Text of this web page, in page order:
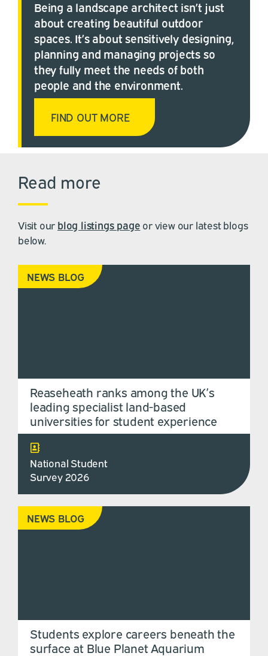
Being a landscape architect isn’t just
about creating beautiful outdoor
spaces. It’s about sensitively designing,
planning and managing projects so
they fully meet the needs of both
people and the environment.
FIND OUT MORE
Read more
Visit our blog listings page or view our latest blogs
below.
NEWS BLOG
Reaseheath ranks among the UK’s
leading specialist land-based
universities for student experience
National Student
Survey 2026
NEWS BLOG
Students explore careers beneath the
surface at Blue Planet Aquarium